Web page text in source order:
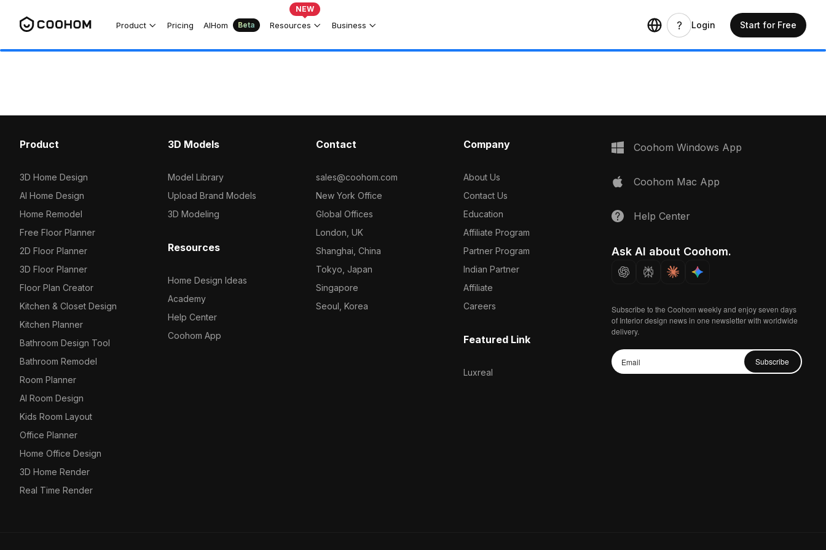
Product Pricing AIHom Beta Resources
NEW
Business Login Start for Free
Product
3D Home Design
AI Home Design
Home Remodel
Free Floor Planner
2D Floor Planner
3D Floor Planner
Floor Plan Creator
Kitchen & Closet Design
Kitchen Planner
Bathroom Design Tool
Bathroom Remodel
Room Planner
AI Room Design
Kids Room Layout
Office Planner
Home Office Design
3D Home Render
Real Time Render
3D Models
Model Library
Upload Brand Models
3D Modeling
Resources
Home Design Ideas
Academy
Help Center
Coohom App
Contact
sales@coohom.com
New York Office
Global Offices
London, UK
Shanghai, China
Tokyo, Japan
Singapore
Seoul, Korea
Company
About Us
Contact Us
Education
Affiliate Program
Partner Program
Indian Partner
Affiliate
Careers
Featured Link
Luxreal
Coohom Windows App
Coohom Mac App
Help Center
Ask AI about Coohom.
Subscribe to the Coohom weekly and enjoy seven days
of Interior design news in one newsletter with worldwide
delivery.
Subscribe